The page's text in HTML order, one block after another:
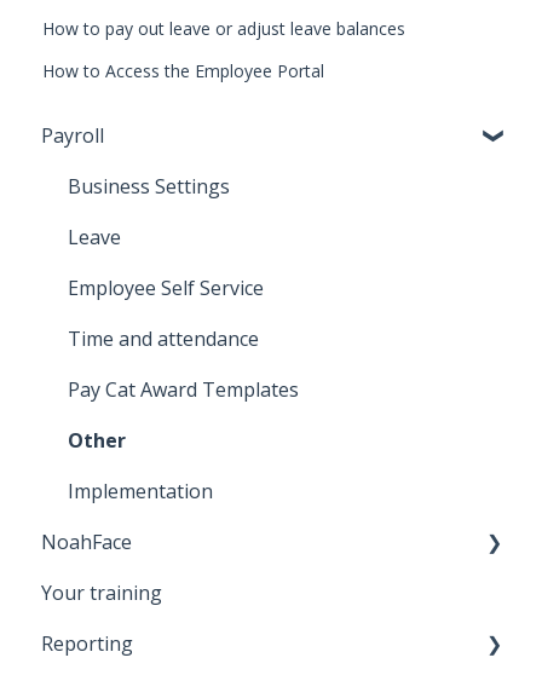
How to pay out leave or adjust leave balances
How to Access the Employee Portal
Payroll
Business Settings
Leave
Employee Self Service
Time and attendance
Pay Cat Award Templates
Other
Implementation
NoahFace
Registering an employee
NoahFace Dashboard
Your training
Reporting